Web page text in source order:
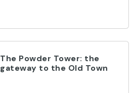
The Powder Tower: the
gateway to the Old Town